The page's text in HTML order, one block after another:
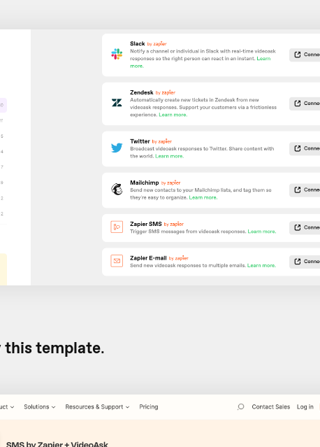
this template.